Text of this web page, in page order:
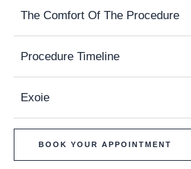
The Comfort Of The Procedure
Procedure Timeline
Exoie
BOOK YOUR APPOINTMENT